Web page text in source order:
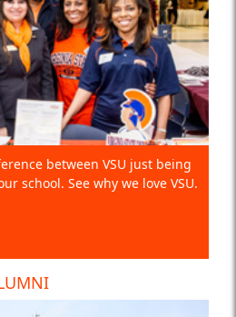
between VSU just being
school. See why we love VSU.